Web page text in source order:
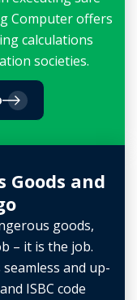
Computer offers
calculations
societies.
Goods and
goods,
– it is the job.
and up-
ISBC code